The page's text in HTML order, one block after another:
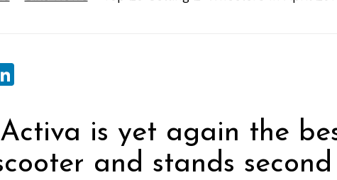
LinkedIn
is yet again the
and stands second